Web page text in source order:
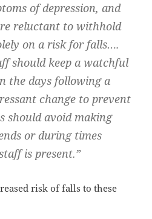
of depression, and
reluctant to withhold
on a risk for falls….
should keep a watchful
the days following a
change to prevent
should avoid making
or during times
is present.”
risk of falls to these